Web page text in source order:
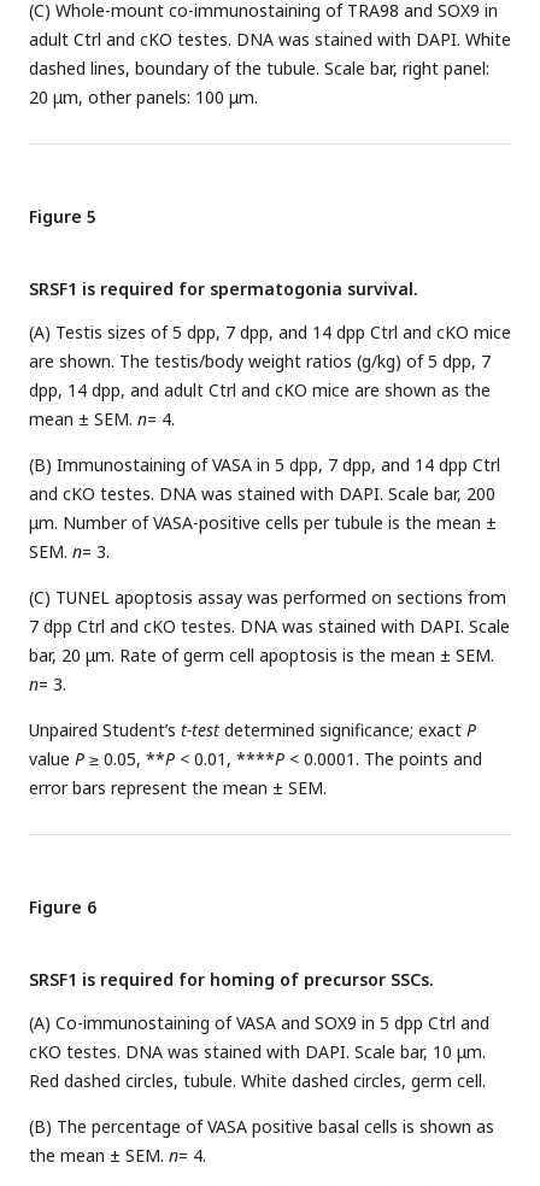
(C) Whole-mount co-immunostaining of TRA98 and SOX9 in
adult Ctrl and cKO testes. DNA was stained with DAPI. White
dashed lines, boundary of the tubule. Scale bar, right panel:
20 μm, other panels: 100 μm.
Figure 5
SRSF1 is required for spermatogonia survival.
(A) Testis sizes of 5 dpp, 7 dpp, and 14 dpp Ctrl and cKO mice
are shown. The testis/body weight ratios (g/kg) of 5 dpp, 7
dpp, 14 dpp, and adult Ctrl and cKO mice are shown as the
mean ± SEM. n= 4.
(B) Immunostaining of VASA in 5 dpp, 7 dpp, and 14 dpp Ctrl
and cKO testes. DNA was stained with DAPI. Scale bar, 200
μm. Number of VASA-positive cells per tubule is the mean ±
SEM. n= 3.
(C) TUNEL apoptosis assay was performed on sections from
7 dpp Ctrl and cKO testes. DNA was stained with DAPI. Scale
bar, 20 μm. Rate of germ cell apoptosis is the mean ± SEM.
n= 3.
Unpaired Student’s t-test determined significance; exact P
value P ≥ 0.05, **P < 0.01, ****P < 0.0001. The points and
error bars represent the mean ± SEM.
Figure 6
SRSF1 is required for homing of precursor SSCs.
(A) Co-immunostaining of VASA and SOX9 in 5 dpp Ctrl and
cKO testes. DNA was stained with DAPI. Scale bar, 10 μm.
Red dashed circles, tubule. White dashed circles, germ cell.
(B) The percentage of VASA positive basal cells is shown as
the mean ± SEM. n= 4.